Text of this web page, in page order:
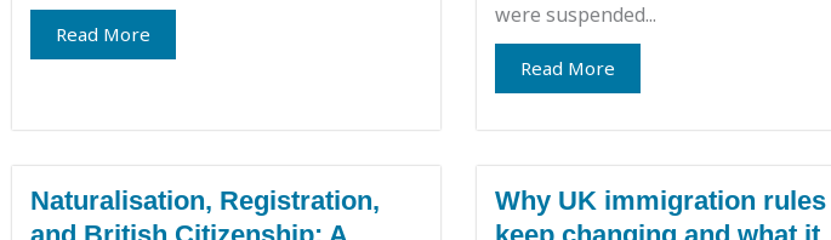
Read More
were suspended...
Read More
Naturalisation, Registration,
Why UK immigration rules